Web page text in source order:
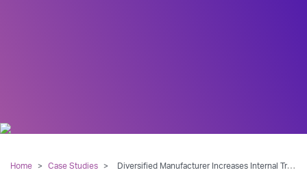
Home > Case Studies > Diversified Manufacturer Increases Internal Trainers' Effectiveness